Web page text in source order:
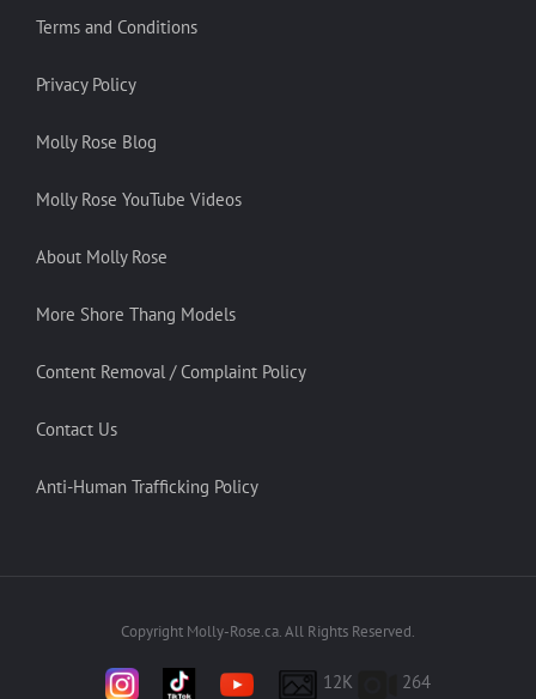
Terms and Conditions
Privacy Policy
Molly Rose Blog
Molly Rose YouTube Videos
About Molly Rose
More Shore Thang Models
Content Removal / Complaint Policy
Contact Us
Anti-Human Trafficking Policy
Copyright Molly-Rose.ca. All Rights Reserved.
12K 264